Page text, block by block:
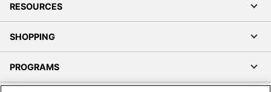
RESOURCES
SHOPPING
PROGRAMS